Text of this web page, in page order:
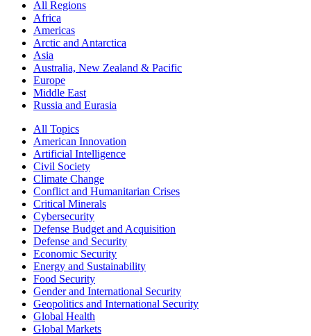
All Regions
Africa
Americas
Arctic and Antarctica
Asia
Australia, New Zealand & Pacific
Europe
Middle East
Russia and Eurasia
All Topics
American Innovation
Artificial Intelligence
Civil Society
Climate Change
Conflict and Humanitarian Crises
Critical Minerals
Cybersecurity
Defense Budget and Acquisition
Defense and Security
Economic Security
Energy and Sustainability
Food Security
Gender and International Security
Geopolitics and International Security
Global Health
Global Markets